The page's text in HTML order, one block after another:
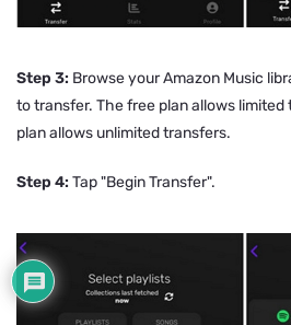
Step 3: Browse your Amazon Music
to transfer. The free plan allows
plan allows unlimited transfers.
Step 4: Tap "Begin Transfer".